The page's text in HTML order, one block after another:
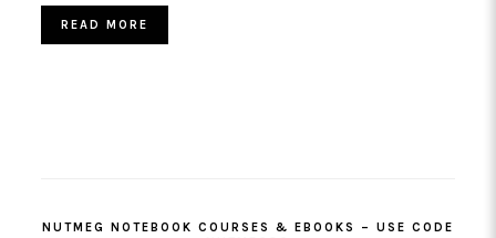
READ MORE
NUTMEG NOTEBOOK COURSES & EBOOKS – USE CODE